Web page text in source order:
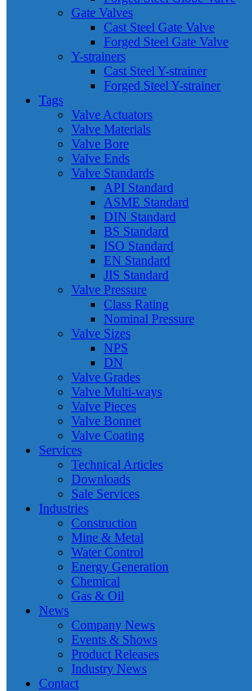
Gate Valves
Cast Steel Gate Valve
Forged Steel Gate Valve
Y-strainers
Cast Steel Y-strainer
Forged Steel Y-strainer
Tags
Valve Actuators
Valve Materials
Valve Bore
Valve Ends
Valve Standards
API Standard
ASME Standard
DIN Standard
BS Standard
ISO Standard
EN Standard
JIS Standard
Valve Pressure
Class Rating
Nominal Pressure
Valve Sizes
NPS
DN
Valve Grades
Valve Multi-ways
Valve Pieces
Valve Bonnet
Valve Coating
Services
Technical Articles
Downloads
Sale Services
Industries
Construction
Mine & Metal
Water Control
Energy Generation
Chemical
Gas & Oil
News
Company News
Events & Shows
Product Releases
Industry News
Contact